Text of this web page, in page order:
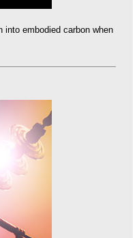
into embodied carbon when